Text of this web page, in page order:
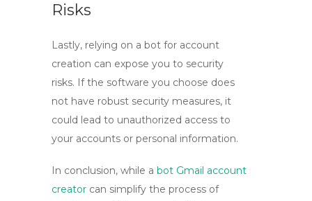
Risks
Lastly, relying on a bot for account
creation can expose you to security
risks. If the software you choose does
not have robust security measures, it
could lead to unauthorized access to
your accounts or personal information.
In conclusion, while a bot Gmail account
creator can simplify the process of